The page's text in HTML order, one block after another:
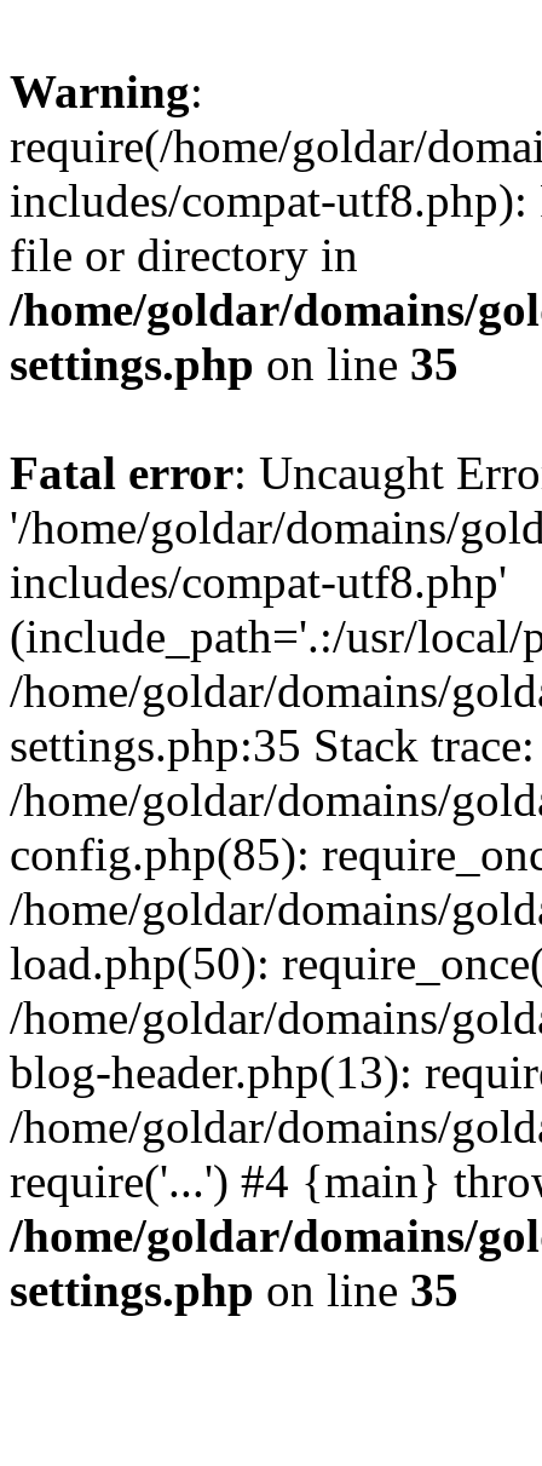
Warning:
require(/home/goldar/
includes/compat-utf8.php):
file or directory in
/home/goldar/domains/
settings.php on line 35
Fatal error: Uncaught
'/home/goldar/domains/
includes/compat-utf8.php'
(include_path='.:/usr/
/home/goldar/domains/
settings.php:35 Stack
/home/goldar/domains/
config.php(85):
/home/goldar/domains/
load.php(50):
/home/goldar/domains/
blog-header.php(13):
/home/goldar/domains/
require('...') #4 {main}
/home/goldar/domains/
settings.php on line 35